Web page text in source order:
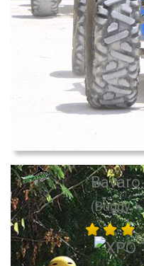
(Buggy +